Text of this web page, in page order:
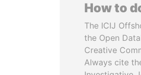
How to
The ICIJ
the Open
Creative
Always cite